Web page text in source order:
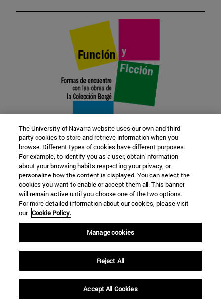
22 SEP
FUNCTION AND FICTION. Several
artists
Further information
The University of Navarra website uses our own and third-
party cookies to store and retrieve information when you
browse. Different types of cookies have different purposes.
For example, to identify you as a user, obtain information
about your browsing habits respecting your privacy, or
personalize how the content is displayed. You can select the
cookies you want to enable or accept them all. This banner
will remain active until you choose one of the two options.
For more detailed information about our cookies, please visit
our Cookie Policy.
Manage cookies
Reject All
Accept All Cookies